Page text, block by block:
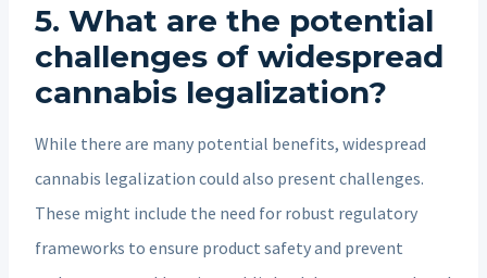
5. What are the potential
challenges of widespread
cannabis legalization?
While there are many potential benefits, widespread
cannabis legalization could also present challenges.
These might include the need for robust regulatory
frameworks to ensure product safety and prevent